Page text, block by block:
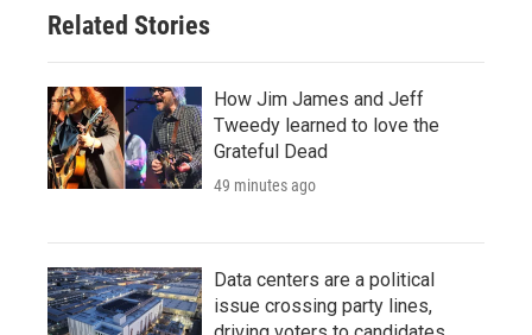
Related Stories
How Jim James and Jeff
Tweedy learned to love the
Grateful Dead
49 minutes ago
Data centers are a political
issue crossing party lines,